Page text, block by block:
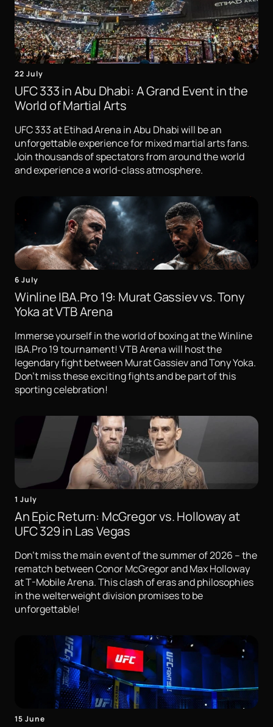
22 July
UFC 333 in Abu Dhabi: A Grand Event in the
World of Martial Arts
UFC 333 at Etihad Arena in Abu Dhabi will be an
unforgettable experience for mixed martial arts fans.
Join thousands of spectators from around the world
and experience a world-class atmosphere.
6 July
Winline IBA.Pro 19: Murat Gassiev vs. Tony
Yoka at VTB Arena
Immerse yourself in the world of boxing at the Winline
IBA.Pro 19 tournament! VTB Arena will host the
legendary fight between Murat Gassiev and Tony Yoka.
Don't miss these exciting fights and be part of this
sporting celebration!
1 July
An Epic Return: McGregor vs. Holloway at
UFC 329 in Las Vegas
Don't miss the main event of the summer of 2026 – the
rematch between Conor McGregor and Max Holloway
at T-Mobile Arena. This clash of eras and philosophies
in the welterweight division promises to be
unforgettable!
15 June